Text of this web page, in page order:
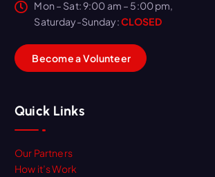
Mon – Sat: 9:00 am – 5:00 pm,
Saturday-Sunday:CLOSED
BecomeaVolunteer
Quick Links
Our Partners
How it’s Work